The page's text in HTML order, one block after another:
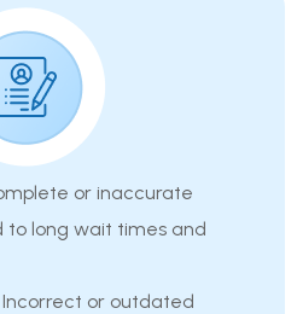
or inaccurate
long wait times and
Incorrect or outdated